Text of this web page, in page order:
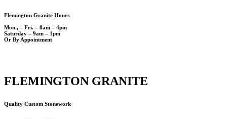
Flemington Granite Hours
Mon., – Fri. – 8am – 4pm
Saturday – 9am – 1pm
Or By Appointment
FLEMINGTON GRANITE
Quality Custom Stonework